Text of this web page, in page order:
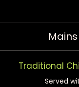
Traditional
Served